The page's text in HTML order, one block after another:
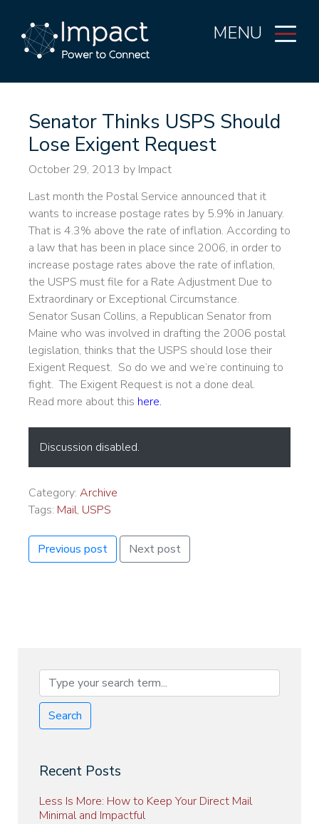
MENU
Senator Thinks USPS Should
Lose Exigent Request
October 29, 2013 by Impact
Last month the Postal Service announced that it
wants to increase postage rates by 5.9% in January.
That is 4.3% above the rate of inflation. According to
a law that has been in place since 2006, in order to
increase postage rates above the rate of inflation,
the USPS must file for a Rate Adjustment Due to
Extraordinary or Exceptional Circumstance.
Senator Susan Collins, a Republican Senator from
Maine who was involved in drafting the 2006 postal
legislation, thinks that the USPS should lose their
Exigent Request. So do we and we’re continuing to
fight. The Exigent Request is not a done deal.
Read more about this here.
Discussion disabled.
Category: Archive
Tags: Mail, USPS
Previous post Next post
Search
Recent Posts
Less Is More: How to Keep Your Direct Mail
Minimal and Impactful